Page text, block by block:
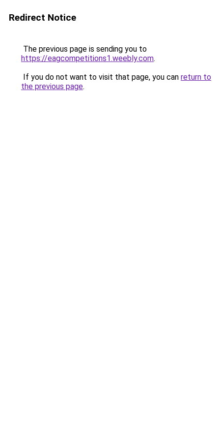
Redirect Notice
The previous page is sending you to
https://eagcompetitions1.weebly.com.
If you do not want to visit that page, you can return to
the previous page.